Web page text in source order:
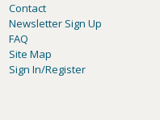
Contact
Newsletter Sign Up
FAQ
Site Map
Sign In/Register